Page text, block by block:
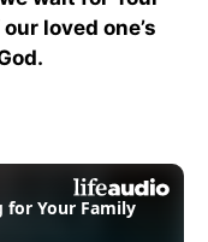
loved one’s